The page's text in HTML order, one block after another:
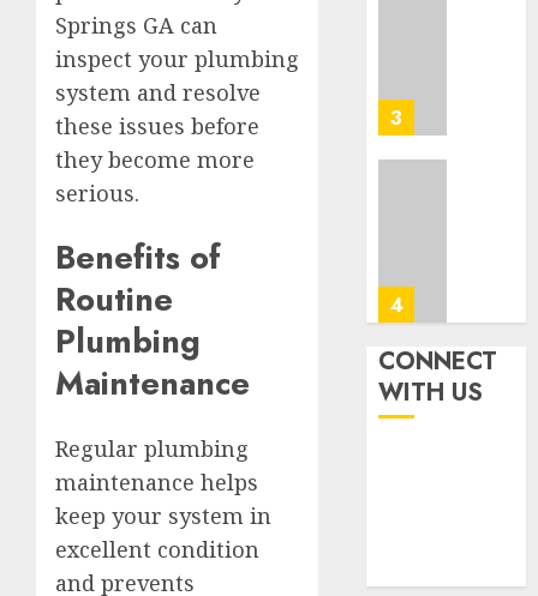
Springs GA can
inspect your plumbing
system and resolve
these issues before
they become more
serious.
Benefits of
Routine
Plumbing
Maintenance
Regular plumbing
maintenance helps
keep your system in
excellent condition
and prevents
4
5
AUGUST
5, 2026
How
To
CONNECT
WITH US